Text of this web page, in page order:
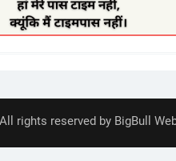
rights reserved by BigBull